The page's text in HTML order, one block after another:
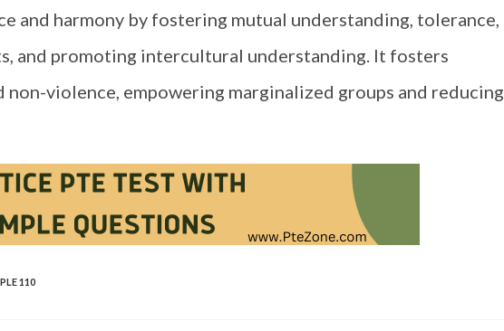
and harmony by fostering mutual understanding, tolerance,
and promoting intercultural understanding. It fosters
violence, empowering marginalized groups and reducing
110